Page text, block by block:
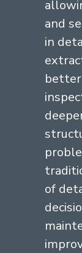
and
in
of